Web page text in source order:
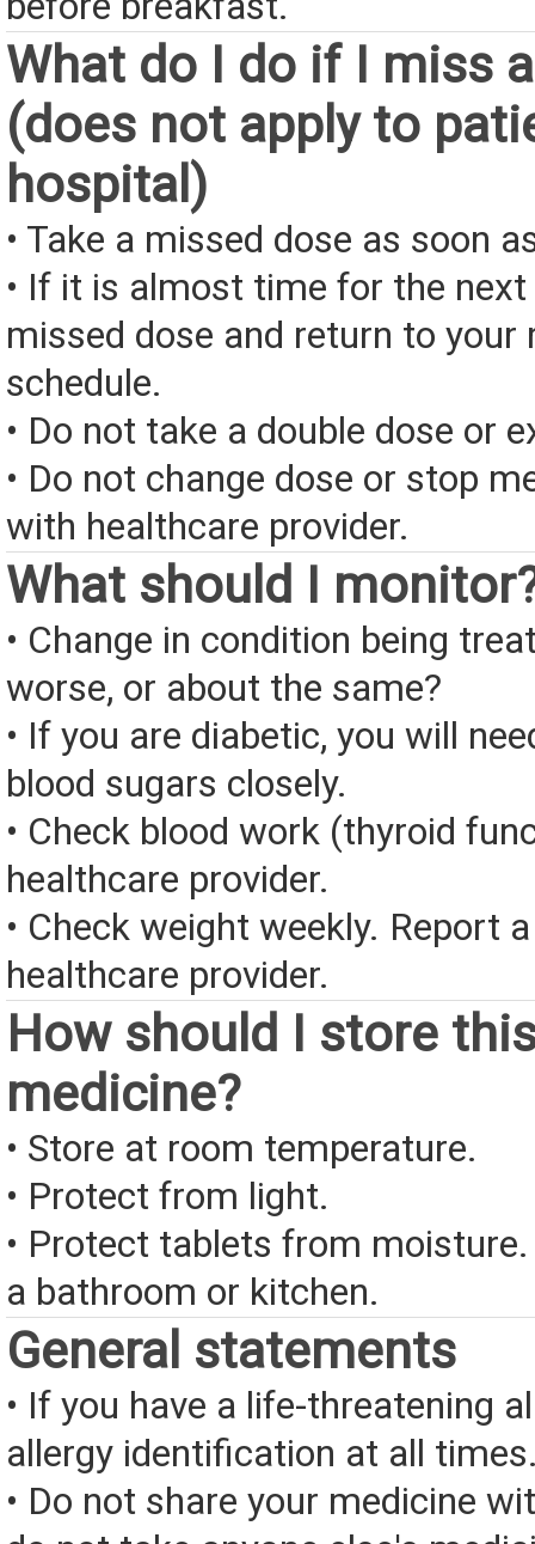
What do I do if I miss
(does not apply to
hospital)
• Take a missed dose as soon
• If it is almost time for the
missed dose and return to your
schedule.
• Do not take a double dose or
• Do not change dose or stop
with healthcare provider.
What should I
• Change in condition being
worse, or about the same?
• If you are diabetic, you will
blood sugars closely.
• Check blood work (thyroid
healthcare provider.
• Check weight weekly. Report
healthcare provider.
How should I store
medicine?
• Store at room temperature.
• Protect from light.
• Protect tablets from
a bathroom or kitchen.
General statements
• If you have a life-threatening
allergy identification at all
• Do not share your medicine